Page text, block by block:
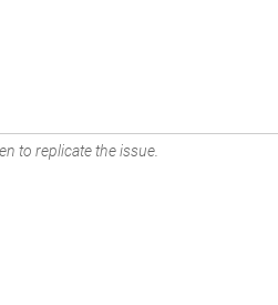
to replicate the issue.